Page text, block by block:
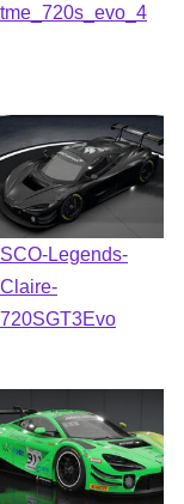
tme_720s_evo_4
SCO-Legends-
Claire-
720SGT3Evo